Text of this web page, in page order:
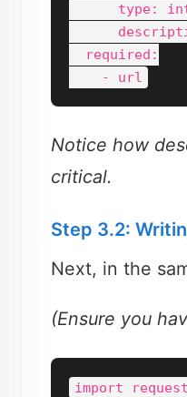
type:
  required:
Notice how
critical.
Step 3.2:
Next, in the
(Ensure you
import